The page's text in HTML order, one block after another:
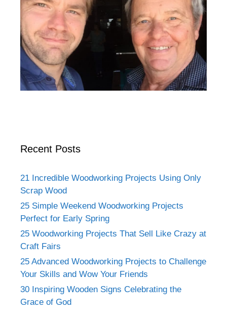
Recent Posts
21 Incredible Woodworking Projects Using Only
Scrap Wood
25 Simple Weekend Woodworking Projects
Perfect for Early Spring
25 Woodworking Projects That Sell Like Crazy at
Craft Fairs
25 Advanced Woodworking Projects to Challenge
Your Skills and Wow Your Friends
30 Inspiring Wooden Signs Celebrating the
Grace of God